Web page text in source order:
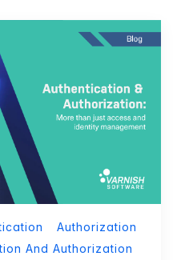
Authorization
And Authorization